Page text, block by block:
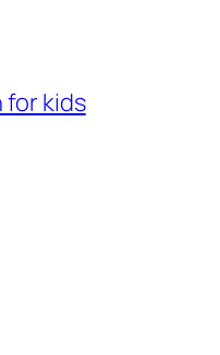
for kids